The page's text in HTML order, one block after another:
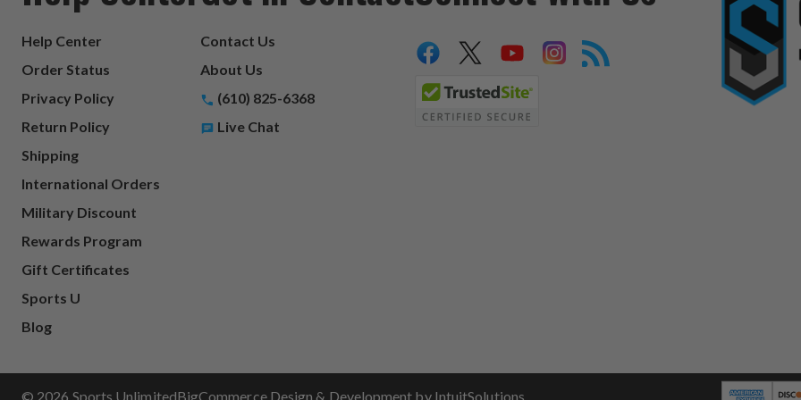
Help Center
Order Status
Privacy Policy
Return Policy
Shipping
International Orders
Military Discount
Rewards Program
Gift Certificates
Sports U
Blog
Contact Us
About Us
(610) 825-6368
Live Chat
© 2026 Sports UnlimitedBigCommerce Design & Development by IntuitSolutions